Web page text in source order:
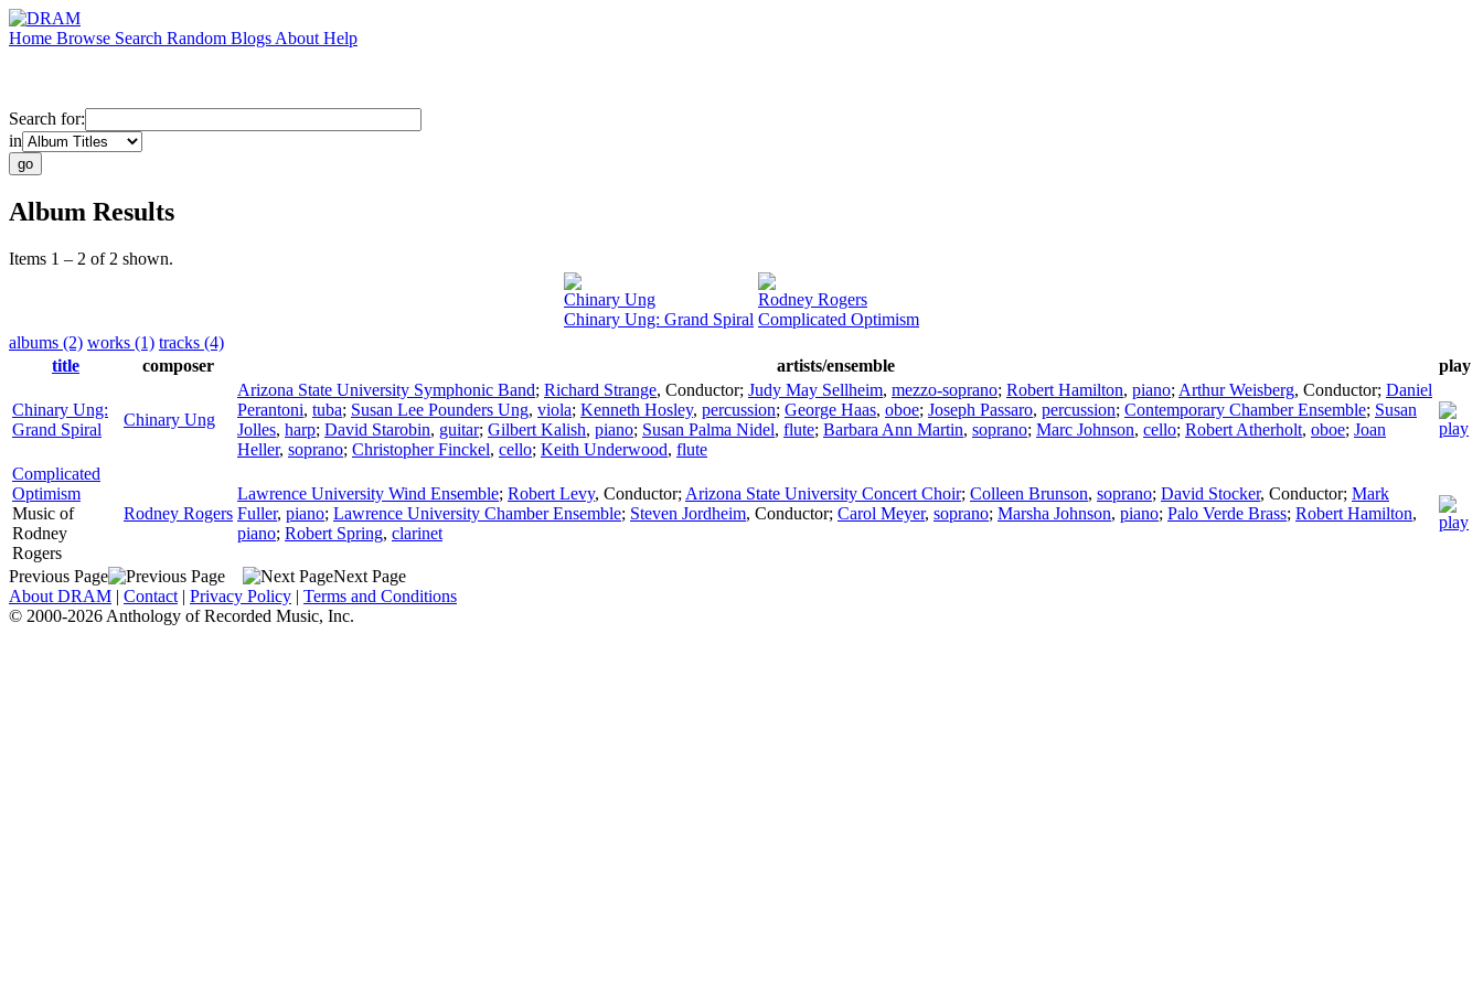
Home Browse Search Random Blogs About Help
Search for:
in
Album Results
Items 1 – 2 of 2 shown.
Chinary Ung
Chinary Ung: Grand Spiral
Rodney Rogers
Complicated Optimism
albums (2) works (1) tracks (4)
title
composer artists/ensemble play
Chinary Ung:
Grand Spiral
Chinary Ung
Arizona State University Symphonic Band; Richard Strange, Conductor; Judy May Sellheim, mezzo-soprano; Robert Hamilton, piano; Arthur Weisberg, Conductor; Daniel
Perantoni, tuba; Susan Lee Pounders Ung, viola; Kenneth Hosley, percussion; George Haas, oboe; Joseph Passaro, percussion; Contemporary Chamber Ensemble; Susan
Jolles, harp; David Starobin, guitar; Gilbert Kalish, piano; Susan Palma Nidel, flute; Barbara Ann Martin, soprano; Marc Johnson, cello; Robert Atherholt, oboe; Joan
Heller, soprano; Christopher Finckel, cello; Keith Underwood, flute
Complicated
Optimism
Music of
Rodney
Rogers
Rodney Rogers
Lawrence University Wind Ensemble; Robert Levy, Conductor; Arizona State University Concert Choir; Colleen Brunson, soprano; David Stocker, Conductor; Mark
Fuller, piano; Lawrence University Chamber Ensemble; Steven Jordheim, Conductor; Carol Meyer, soprano; Marsha Johnson, piano; Palo Verde Brass; Robert Hamilton,
piano; Robert Spring, clarinet
Previous Page
Next Page
About DRAM | Contact | Privacy Policy | Terms and Conditions
© 2000-2026 Anthology of Recorded Music, Inc.